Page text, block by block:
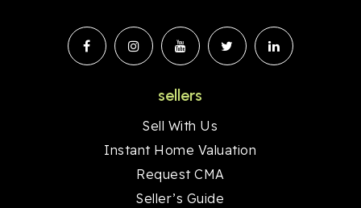
sellers
Sell With Us
Instant Home Valuation
Request CMA
Seller’s Guide